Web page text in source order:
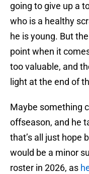
going to give up a
who is a healthy
he is young. But
point when it
too valuable, and
light at the end of
Maybe something
offseason, and he
that’s all just hope
would be a minor
roster in 2026, as